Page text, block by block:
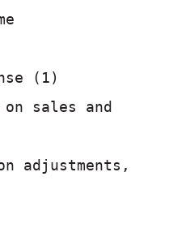
(1)
sales and
adjustments,